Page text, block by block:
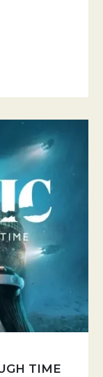
TIME